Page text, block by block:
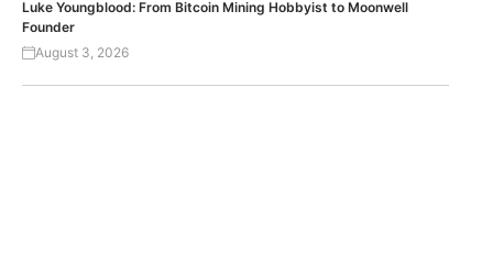
Luke Youngblood: From Bitcoin Mining Hobbyist to Moonwell
Founder
August 3, 2026